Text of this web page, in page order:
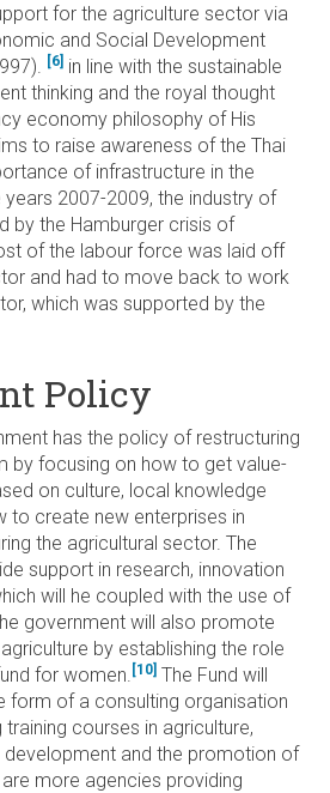
for the agriculture sector via
and Social Development
[6] in line with the sustainable
thinking and the royal thought
economy philosophy of His
to raise awareness of the Thai
of infrastructure in the
2007-2009, the industry of
by the Hamburger crisis of
of the labour force was laid off
and had to move back to work
which was supported by the
Policy
has the policy of restructuring
by focusing on how to get value-
on culture, local knowledge
to create new enterprises in
the agricultural sector. The
support in research, innovation
will he coupled with the use of
government will also promote
by establishing the role
for women. [10] The Fund will
form of a consulting organisation
courses in agriculture,
development and the promotion of
more agencies providing